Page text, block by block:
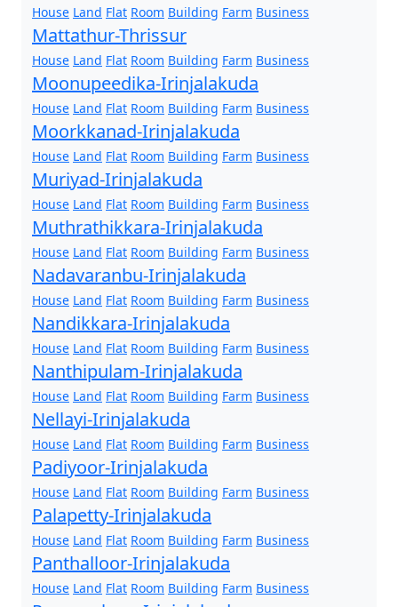
House Land Flat Room Building Farm Business
Mattathur-Thrissur
House Land Flat Room Building Farm Business
Moonupeedika-Irinjalakuda
House Land Flat Room Building Farm Business
Moorkkanad-Irinjalakuda
House Land Flat Room Building Farm Business
Muriyad-Irinjalakuda
House Land Flat Room Building Farm Business
Muthrathikkara-Irinjalakuda
House Land Flat Room Building Farm Business
Nadavaranbu-Irinjalakuda
House Land Flat Room Building Farm Business
Nandikkara-Irinjalakuda
House Land Flat Room Building Farm Business
Nanthipulam-Irinjalakuda
House Land Flat Room Building Farm Business
Nellayi-Irinjalakuda
House Land Flat Room Building Farm Business
Padiyoor-Irinjalakuda
House Land Flat Room Building Farm Business
Palapetty-Irinjalakuda
House Land Flat Room Building Farm Business
Panthalloor-Irinjalakuda
House Land Flat Room Building Farm Business